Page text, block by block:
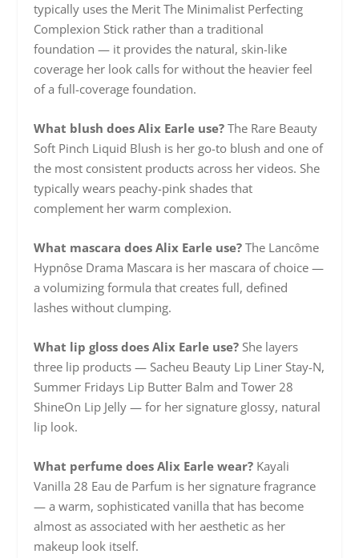
typically uses the Merit The Minimalist Perfecting
Complexion Stick rather than a traditional
foundation — it provides the natural, skin-like
coverage her look calls for without the heavier feel
of a full-coverage foundation.
What blush does Alix Earle use? The Rare Beauty
Soft Pinch Liquid Blush is her go-to blush and one of
the most consistent products across her videos. She
typically wears peachy-pink shades that
complement her warm complexion.
What mascara does Alix Earle use? The Lancôme
Hypnôse Drama Mascara is her mascara of choice —
a volumizing formula that creates full, defined
lashes without clumping.
What lip gloss does Alix Earle use? She layers
three lip products — Sacheu Beauty Lip Liner Stay-N,
Summer Fridays Lip Butter Balm and Tower 28
ShineOn Lip Jelly — for her signature glossy, natural
lip look.
What perfume does Alix Earle wear? Kayali
Vanilla 28 Eau de Parfum is her signature fragrance
— a warm, sophisticated vanilla that has become
almost as associated with her aesthetic as her
makeup look itself.